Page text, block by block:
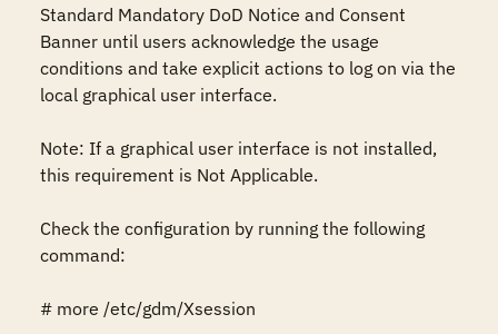
Standard Mandatory DoD Notice and Consent
Banner until users acknowledge the usage
conditions and take explicit actions to log on via the
local graphical user interface.
Note: If a graphical user interface is not installed,
this requirement is Not Applicable.
Check the configuration by running the following
command:
# more /etc/gdm/Xsession